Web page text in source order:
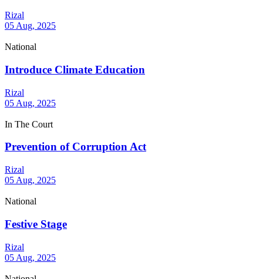
Rizal
05 Aug, 2025
National
Introduce Climate Education
Rizal
05 Aug, 2025
In The Court
Prevention of Corruption Act
Rizal
05 Aug, 2025
National
Festive Stage
Rizal
05 Aug, 2025